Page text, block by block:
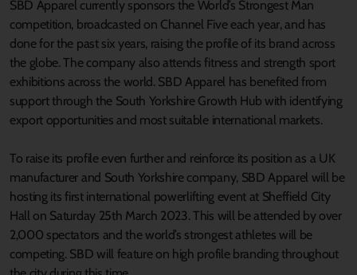
SBD Apparel currently sponsors the World’s Strongest Man
competition, broadcasted on Channel Five each year, and has
done for the past six years, raising the profile of its brand across
the globe. The company also attends fitness and strength sport
exhibitions across the world. SBD Apparel has benefited from
support through the South Yorkshire Growth Hub with identifying
export opportunities and most suitable international markets.
To raise its profile even further and reinforce its position as a UK
manufacturer and South Yorkshire company, SBD Apparel will be
hosting its first international powerlifting event at Sheffield City
Hall on Saturday 25th March 2023. This will be attended by over
2,000 spectators and the world’s strongest athletes will be
competing. SBD will feature on high profile branding throughout